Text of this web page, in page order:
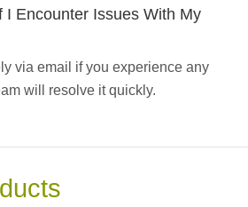
I Encounter Issues With My
via email if you experience any
will resolve it quickly.